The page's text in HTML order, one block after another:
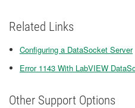
Related Links
Configuring a DataSocket Server
Error 1143 With LabVIEW
Other Support Options